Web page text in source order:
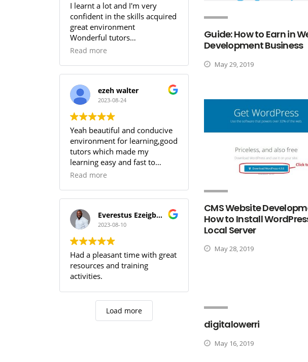
Guide: How to Earn in
Development Business
May 29, 2019
CMS Website
How to Install
Local Server
May 28, 2019
digitalowerri
May 16, 2019
I learnt a lot and I'm very
confident in the skills acquired
great environment
Wonderful tutors
Worth every penny
Read more
ezeh walter
2023-08-24
Yeah beautiful and conducive
environment for learning,good
tutors which made my
learning easy and fast to
comprehend,SOUTECH! you
Read more
Everestus Ezeigbo T.
2023-08-10
Had a pleasant time with great
resources and training
activities.
Load more